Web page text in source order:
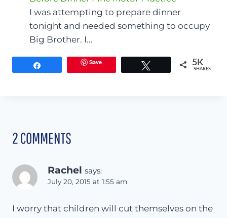
I was attempting to prepare dinner
tonight and needed something to occupy
Big Brother. I…
Save 5K
SHARES
2 COMMENTS
Rachel says:
July 20, 2015 at 1:55 am
I worry that children will cut themselves on the